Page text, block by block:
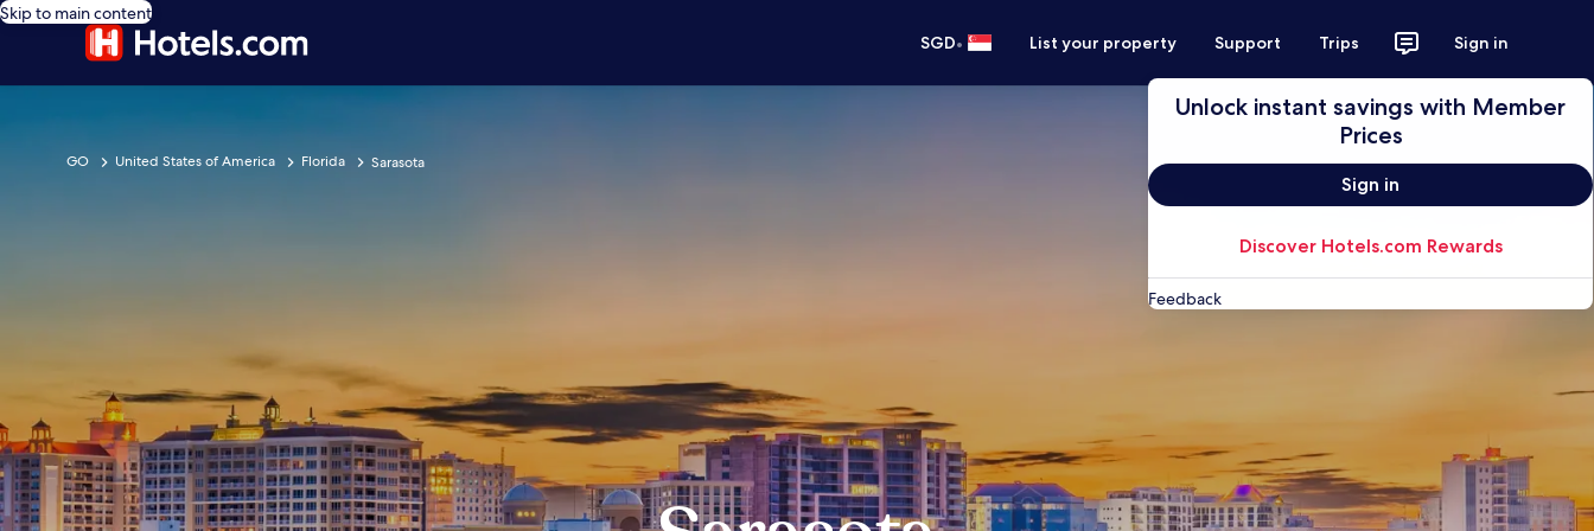
Skip to main content
SGD• List your property Support Trips Sign in
Unlock instant savings with Member
Prices
Sign in
Discover Hotels.com Rewards
Feedback
GO United States of America Florida Sarasota